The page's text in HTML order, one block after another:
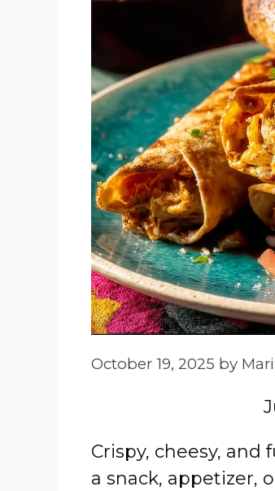
October 19, 2025 by
Crispy, cheesy, and
a snack, appetizer,